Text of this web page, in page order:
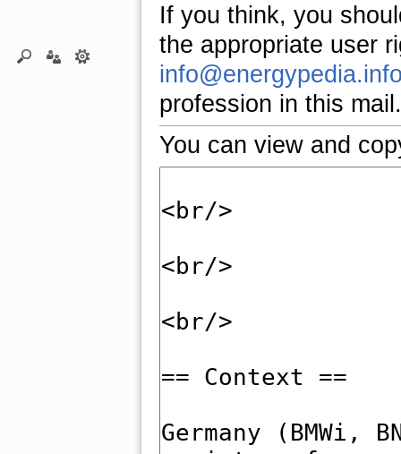
If you think, you
the appropriate user
profession in this mail.
You can view and